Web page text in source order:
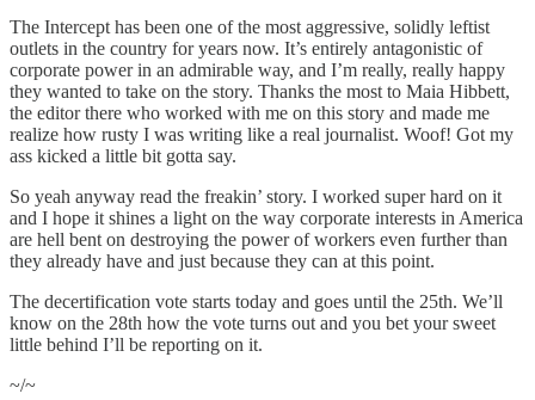
The Intercept has been one of the most aggressive, solidly leftist
outlets in the country for years now. It’s entirely antagonistic of
corporate power in an admirable way, and I’m really, really happy
they wanted to take on the story. Thanks the most to Maia Hibbett,
the editor there who worked with me on this story and made me
realize how rusty I was writing like a real journalist. Woof! Got my
ass kicked a little bit gotta say.
So yeah anyway read the freakin’ story. I worked super hard on it
and I hope it shines a light on the way corporate interests in America
are hell bent on destroying the power of workers even further than
they already have and just because they can at this point.
The decertification vote starts today and goes until the 25th. We’ll
know on the 28th how the vote turns out and you bet your sweet
little behind I’ll be reporting on it.
~/~